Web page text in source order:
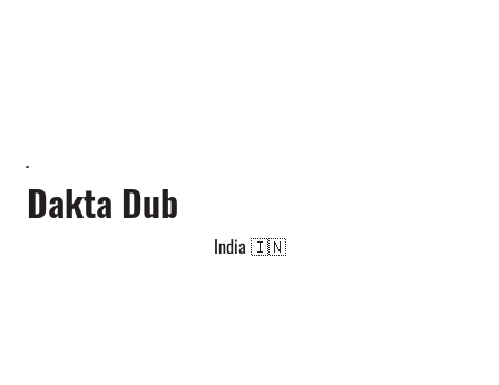
Dakta Dub
India 🇮🇳